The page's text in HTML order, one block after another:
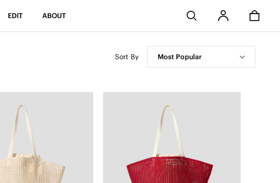
EDIT ABOUT
Sort By Most Popular